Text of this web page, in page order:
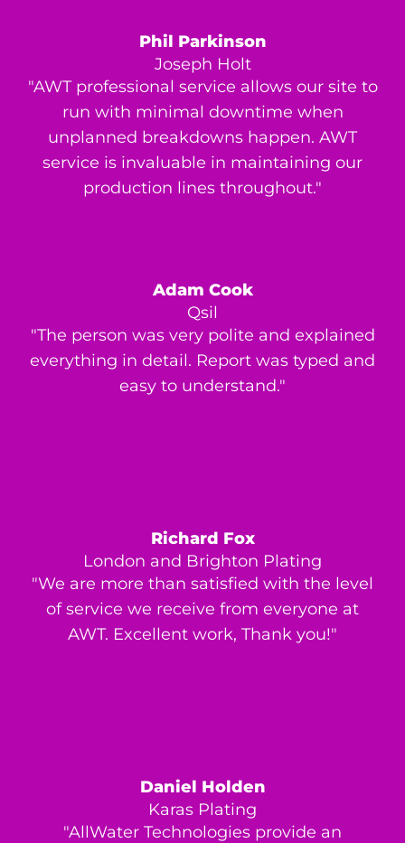
Phil Parkinson
Joseph Holt
"AWT professional service allows our site to
run with minimal downtime when
unplanned breakdowns happen. AWT
service is invaluable in maintaining our
production lines throughout."
Adam Cook
Qsil
"The person was very polite and explained
everything in detail. Report was typed and
easy to understand."
Richard Fox
London and Brighton Plating
"We are more than satisfied with the level
of service we receive from everyone at
AWT. Excellent work, Thank you!"
Daniel Holden
Karas Plating
"AllWater Technologies provide an